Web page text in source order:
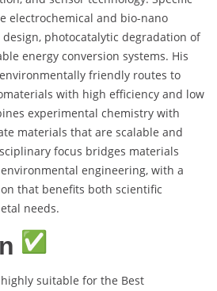
electrochemical and bio-nano
design, photocatalytic degradation of
energy conversion systems. His
friendly routes to
with high efficiency and low
experimental chemistry with
materials that are scalable and
focus bridges materials
engineering, with a
that benefits both scientific
needs.
suitable for the Best